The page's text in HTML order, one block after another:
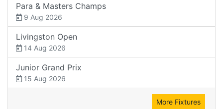
Para & Masters Champs
9 Aug 2026
Livingston Open
14 Aug 2026
Junior Grand Prix
15 Aug 2026
More Fixtures